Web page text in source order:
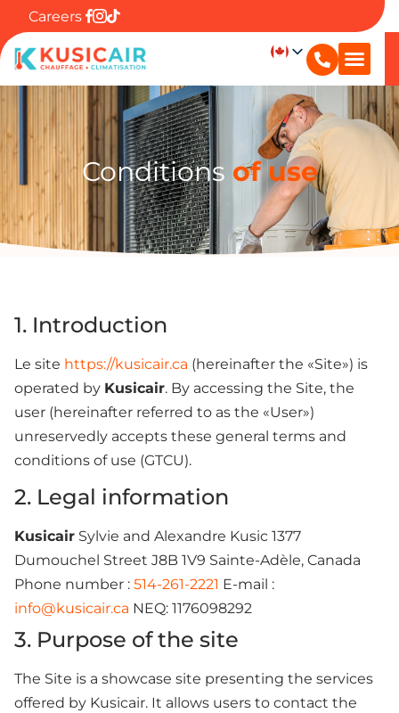
Careers
Conditions of use
1. Introduction
Le site https://kusicair.ca (hereinafter the «Site») is
operated by Kusicair. By accessing the Site, the
user (hereinafter referred to as the «User»)
unreservedly accepts these general terms and
conditions of use (GTCU).
2. Legal information
Kusicair Sylvie and Alexandre Kusic 1377
Dumouchel Street J8B 1V9 Sainte-Adèle, Canada
Phone number : 514-261-2221 E-mail :
info@kusicair.ca NEQ: 1176098292
3. Purpose of the site
The Site is a showcase site presenting the services
offered by Kusicair. It allows users to contact the